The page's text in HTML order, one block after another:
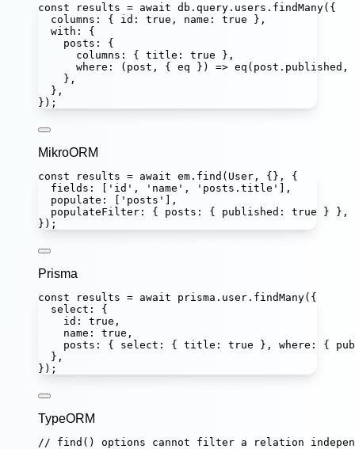
const results = await db.query.users. findMany({
columns : { id : true , name : true },
with :
{
posts :
{
columns : { title : true },
where : ( post , { eq }) => eq (post.published,
},
},
});
MikroORM
const results = await em. find (User, {}, {
fields : [ ' id ' , ' name ' , ' posts.title ' ],
populate : [ ' posts ' ],
populateFilter : { posts : { published : true } },
});
Prisma
const results = await prisma.user. findMany({
select :
{
id : true ,
name : true ,
posts : { select : { title : true }, where :
{
},
});
TypeORM
// find() options cannot filter a relation